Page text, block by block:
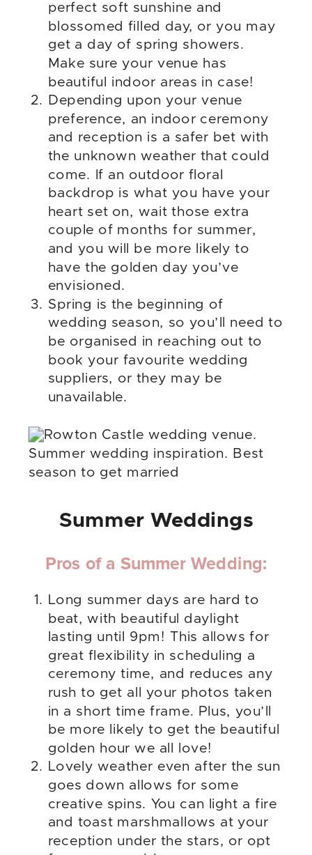
perfect soft sunshine and
blossomed filled day, or you may
get a day of spring showers.
Make sure your venue has
beautiful indoor areas in case!
Depending upon your venue
preference, an indoor ceremony
and reception is a safer bet with
the unknown weather that could
come. If an outdoor floral
backdrop is what you have your
heart set on, wait those extra
couple of months for summer,
and you will be more likely to
have the golden day you’ve
envisioned.
Spring is the beginning of
wedding season, so you’ll need to
be organised in reaching out to
book your favourite wedding
suppliers, or they may be
unavailable.
Summer Weddings
Pros of a Summer Wedding:
Long summer days are hard to
beat, with beautiful daylight
lasting until 9pm! This allows for
great flexibility in scheduling a
ceremony time, and reduces any
rush to get all your photos taken
in a short time frame. Plus, you’ll
be more likely to get the beautiful
golden hour we all love!
Lovely weather even after the sun
goes down allows for some
creative spins. You can light a fire
and toast marshmallows at your
reception under the stars, or opt